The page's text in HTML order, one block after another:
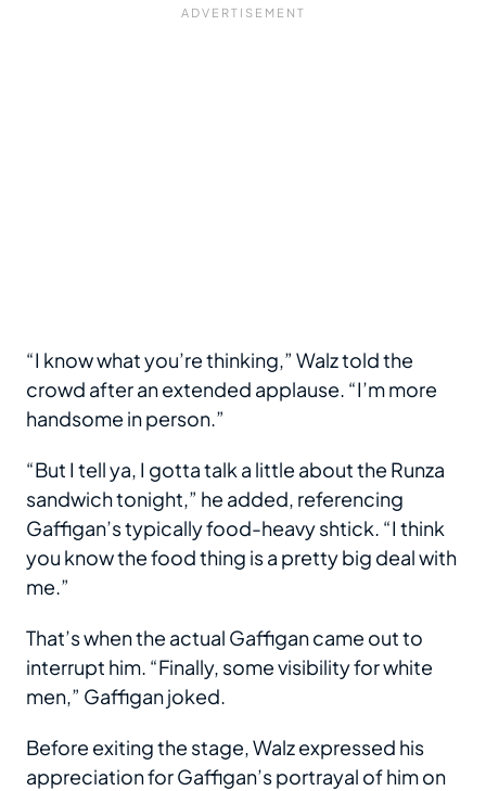
“I know what you’re thinking,” Walz told the
crowd after an extended applause. “I’m more
handsome in person.”
“But I tell ya, I gotta talk a little about the Runza
sandwich tonight,” he added, referencing
Gaffigan’s typically food-heavy shtick. “I think
you know the food thing is a pretty big deal with
me.”
That’s when the actual Gaffigan came out to
interrupt him. “Finally, some visibility for white
men,” Gaffigan joked.
Before exiting the stage, Walz expressed his
appreciation for Gaffigan’s portrayal of him on